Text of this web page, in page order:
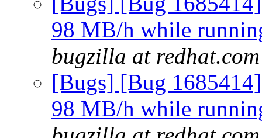
98 MB/h while
bugzilla at redhat.com
[Bugs] [Bug
98 MB/h while